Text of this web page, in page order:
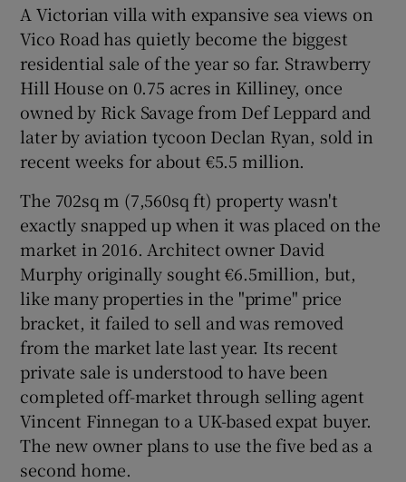
Show Gaeilge sub sections
Show History sub sections
Show Sponsored sub sections
A Victorian villa with expansive sea views on
Vico Road has quietly become the biggest
residential sale of the year so far. Strawberry
Hill House on 0.75 acres in Killiney, once
owned by Rick Savage from Def Leppard and
later by aviation tycoon Declan Ryan, sold in
recent weeks for about €5.5 million.
The 702sq m (7,560sq ft) property wasn't
exactly snapped up when it was placed on the
market in 2016. Architect owner David
Murphy originally sought €6.5million, but,
like many properties in the "prime" price
bracket, it failed to sell and was removed
from the market late last year. Its recent
private sale is understood to have been
completed off-market through selling agent
Vincent Finnegan to a UK-based expat buyer.
The new owner plans to use the five bed as a
second home.